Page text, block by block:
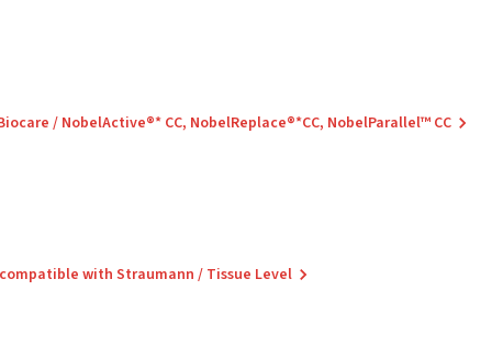
/ NobelActive®* CC, NobelReplace®*CC, NobelParallel™ CC
with Straumann / Tissue Level